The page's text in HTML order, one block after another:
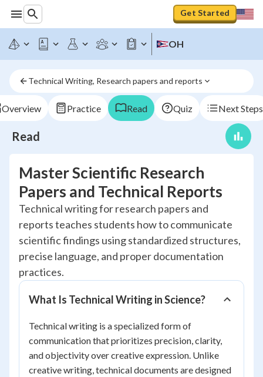
Get Started
OH
Technical Writing, Research papers and reports
Overview Practice Read Quiz Next Steps
Read
Master Scientific Research
Papers and Technical Reports
Technical writing for research papers and
reports teaches students how to communicate
scientific findings using standardized structures,
precise language, and proper documentation
practices.
What Is Technical Writing in Science?
Technical writing is a specialized form of
communication that prioritizes precision, clarity,
and objectivity over creative expression. Unlike
creative writing, technical documents are designed